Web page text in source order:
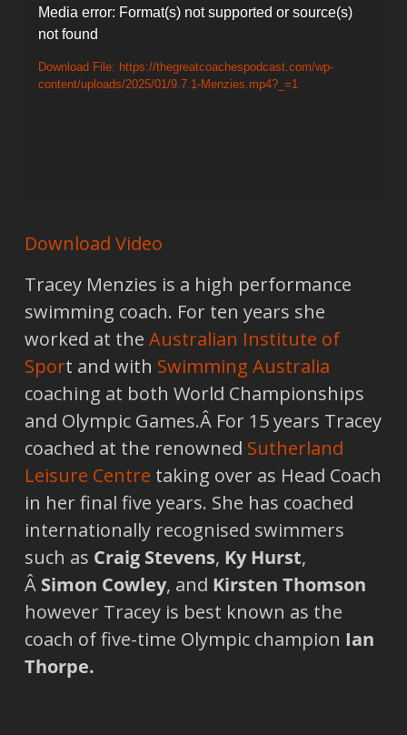
Video
Player
Media error: Format(s) not supported or source(s)
not found
Download File: https://thegreatcoachespodcast.com/wp-
content/uploads/2025/01/9.7.1-Menzies.mp4?_=1
Download Video
Tracey Menzies is a high performance
swimming coach. For ten years she
worked at the Australian Institute of
Sport and with Swimming Australia
coaching at both World Championships
and Olympic Games.Â For 15 years Tracey
coached at the renowned Sutherland
Leisure Centre taking over as Head Coach
in her final five years. She has coached
internationally recognised swimmers
such as Craig Stevens, Ky Hurst,
Â Simon Cowley, and Kirsten Thomson
however Tracey is best known as the
coach of five-time Olympic champion Ian
Thorpe.